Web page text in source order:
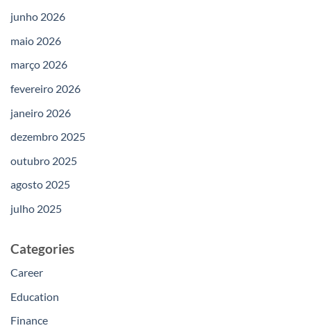
junho 2026
maio 2026
março 2026
fevereiro 2026
janeiro 2026
dezembro 2025
outubro 2025
agosto 2025
julho 2025
Categories
Career
Education
Finance